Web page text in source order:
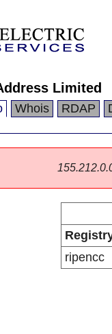
Limited
Whois RDAP
ripencc